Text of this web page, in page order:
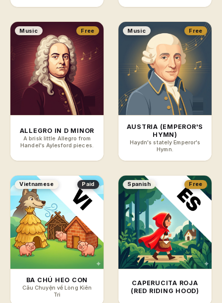
Music Free
ALLEGRO IN D MINOR
A brisk little Allegro from
Handel's Aylesford pieces.
Music Free
AUSTRIA (EMPEROR'S
HYMN)
Haydn's stately Emperor's
Hymn.
Vietnamese Paid
BA CHÚ HEO CON
Câu Chuyện về Lòng Kiên
Trì
Spanish Free
CAPERUCITA ROJA
(RED RIDING HOOD)